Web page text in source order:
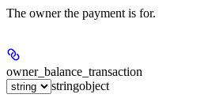
The owner the payment is for.
owner_balance_transaction
stringobject